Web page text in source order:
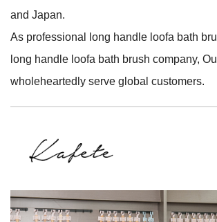
and Japan.
As professional
long handle loofa bath
long handle loofa bath brush company,
wholeheartedly serve global customers.